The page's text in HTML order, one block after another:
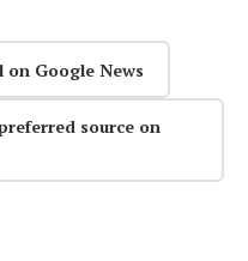
on Google News
source on